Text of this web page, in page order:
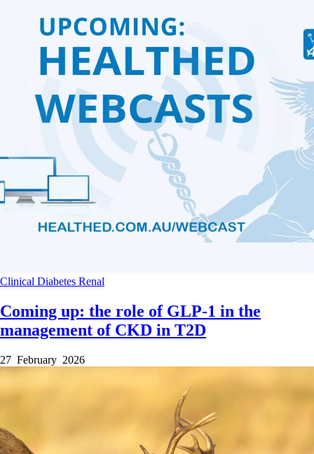
Clinical Diabetes Renal
Coming up: the role of GLP-1 in the
management of CKD in T2D
27 February 2026